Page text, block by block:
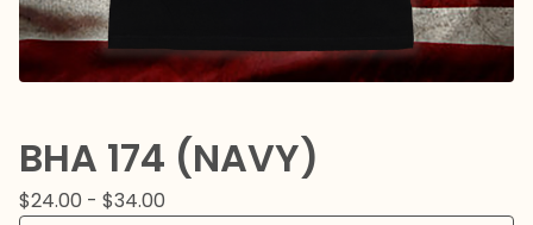
BHA 174 (NAVY)
$24.00 - $34.00